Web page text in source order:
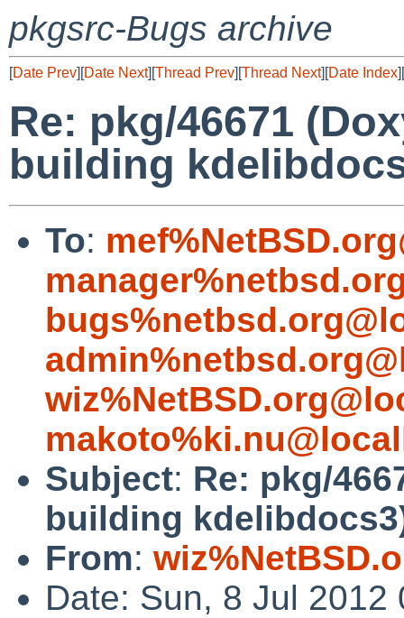
pkgsrc-Bugs archive
[Date Prev][Date Next][Thread Prev][Thread Next][Date Index][
Re: pkg/46671
building
To:
Subject: Re: pkg/
building
From:
Date: Sun, 8 Jul